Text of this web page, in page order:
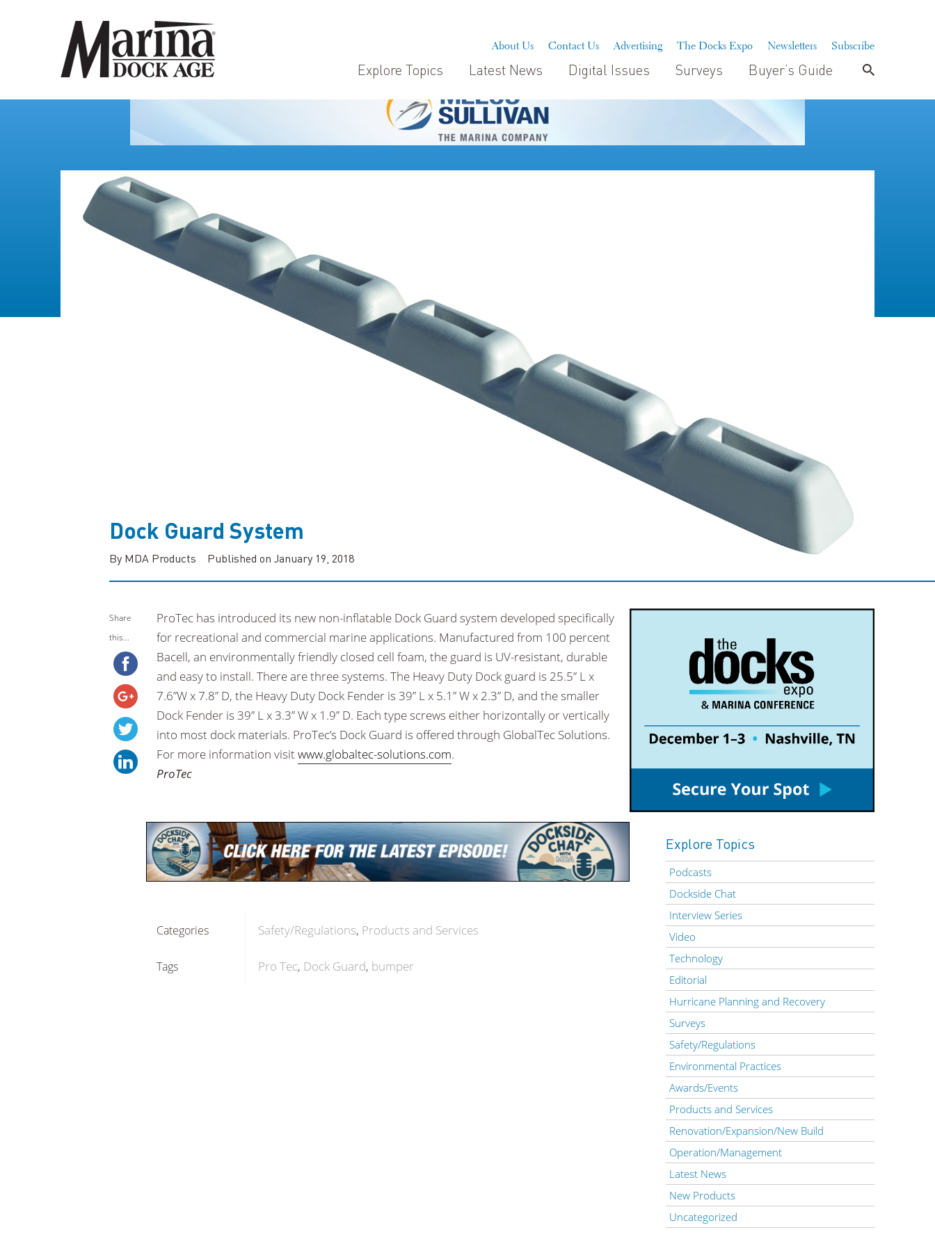
About Us Contact Us Advertising The Docks Expo Newsletters Subscribe
Explore Topics Latest News Digital Issues Surveys Buyer’s Guide
Dock Guard System
By MDA Products Published on January 19, 2018
Share
this...
ProTec has introduced its new non-inflatable Dock Guard system developed specifically
for recreational and commercial marine applications. Manufactured from 100 percent
Bacell, an environmentally friendly closed cell foam, the guard is UV-resistant, durable
and easy to install. There are three systems. The Heavy Duty Dock guard is 25.5” L x
7.6”W x 7.8” D, the Heavy Duty Dock Fender is 39” L x 5.1” W x 2.3” D, and the smaller
Dock Fender is 39” L x 3.3” W x 1.9” D. Each type screws either horizontally or vertically
into most dock materials. ProTec’s Dock Guard is offered through GlobalTec Solutions.
For more information visitwww.globaltec-solutions.com.
ProTec
Categories Safety/Regulations Products and Services
Tags Pro Tec Dock Guard bumper
Explore Topics
Podcasts
Dockside Chat
Interview Series
Video
Technology
Editorial
Hurricane Planning and Recovery
Surveys
Safety/Regulations
Environmental Practices
Awards/Events
Products and Services
Renovation/Expansion/New Build
Operation/Management
Latest News
New Products
Uncategorized